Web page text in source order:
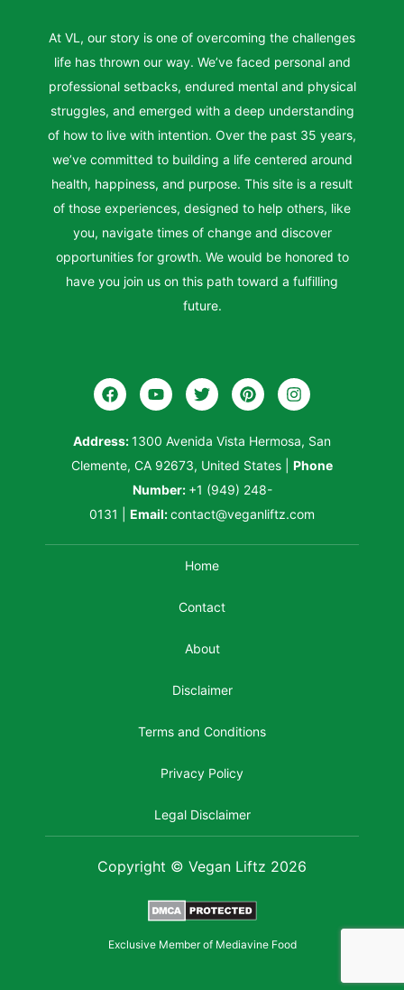
At VL, our story is one of overcoming the challenges
life has thrown our way. We’ve faced personal and
professional setbacks, endured mental and physical
struggles, and emerged with a deep understanding
of how to live with intention. Over the past 35 years,
we’ve committed to building a life centered around
health, happiness, and purpose. This site is a result
of those experiences, designed to help others, like
you, navigate times of change and discover
opportunities for growth. We would be honored to
have you join us on this path toward a fulfilling
future.
Address:1300 Avenida Vista Hermosa, San
Clemente, CA 92673, United States
Phone
Number: +1 (949) 248-
0131
Email:contact@veganliftz.com
Home
Contact
About
Disclaimer
Terms and Conditions
Privacy Policy
Legal Disclaimer
Copyright © Vegan Liftz 2026
Exclusive Member of Mediavine Food